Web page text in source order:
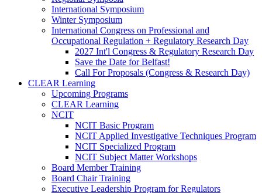
International Symposium
Winter Symposium
International Congress on Professional and
Occupational Regulation + Regulatory Research Day
2027 Int'l Congress & Regulatory Research Day
Save the Date for Belfast!
Call For Proposals (Congress & Research Day)
CLEAR Learning
Upcoming Programs
CLEAR Learning
NCIT
NCIT Basic Program
NCIT Applied Investigative Techniques Program
NCIT Specialized Program
NCIT Subject Matter Workshops
Board Member Training
Board Chair Training
Executive Leadership Program for Regulators